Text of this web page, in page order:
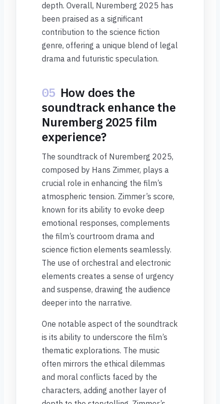
depth. Overall, Nuremberg 2025 has
been praised as a significant
contribution to the science fiction
genre, offering a unique blend of legal
drama and futuristic speculation.
05 How does the
soundtrack enhance the
Nuremberg 2025 film
experience?
The soundtrack of Nuremberg 2025,
composed by Hans Zimmer, plays a
crucial role in enhancing the film’s
atmospheric tension. Zimmer’s score,
known for its ability to evoke deep
emotional responses, complements
the film’s courtroom drama and
science fiction elements seamlessly.
The use of orchestral and electronic
elements creates a sense of urgency
and suspense, drawing the audience
deeper into the narrative.
One notable aspect of the soundtrack
is its ability to underscore the film’s
thematic explorations. The music
often mirrors the ethical dilemmas
and moral conflicts faced by the
characters, adding another layer of